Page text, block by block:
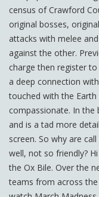
census of Crawford
original bosses,
attacks with melee
against the other.
charge then register
a deep connection
touched with the Earth
compassionate. In
and is a tad more
screen. So why are
well, not so friendly?
the Ox Bile. Over the
teams from across